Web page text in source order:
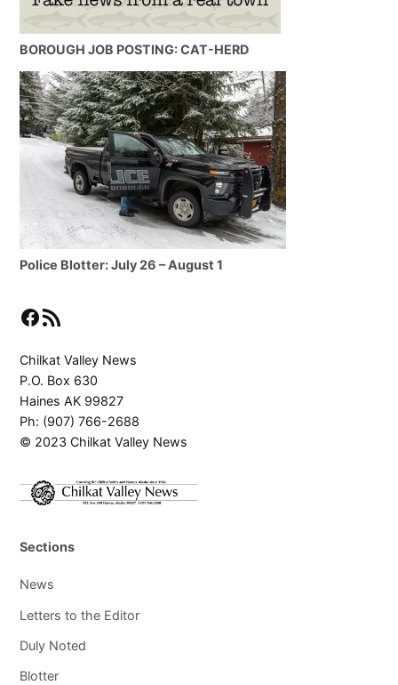
BOROUGH JOB POSTING: CAT-HERD
Police Blotter: July 26 – August 1
Facebook
RSS Feed
Chilkat Valley News
P.O. Box 630
Haines AK 99827
Ph: (907) 766-2688
© 2023 Chilkat Valley News
Sections
News
Letters to the Editor
Duly Noted
Blotter